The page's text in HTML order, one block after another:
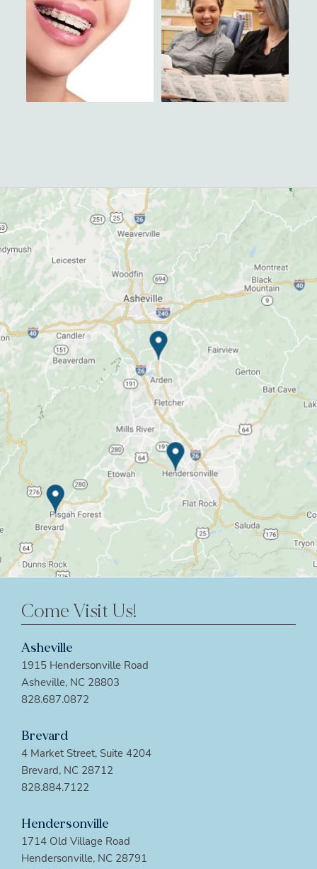
Come Visit Us!
Asheville
1915 Hendersonville Road
Asheville, NC 28803
828.687.0872
Brevard
4 Market Street, Suite 4204
Brevard, NC 28712
828.884.7122
Hendersonville
1714 Old Village Road
Hendersonville, NC 28791